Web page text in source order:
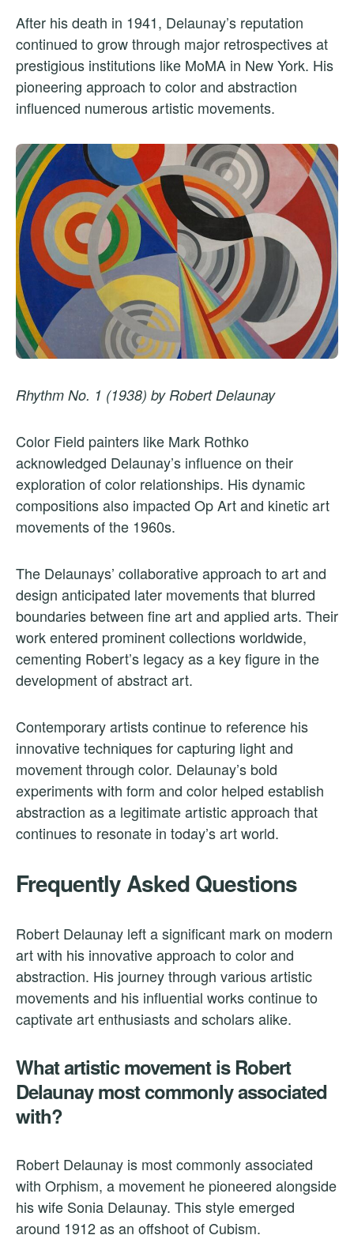
After his death in 1941, Delaunay’s reputation
continued to grow through major retrospectives at
prestigious institutions like MoMA in New York. His
pioneering approach to color and abstraction
influenced numerous artistic movements.
Rhythm No. 1 (1938) by Robert Delaunay
Color Field painters like Mark Rothko
acknowledged Delaunay’s influence on their
exploration of color relationships. His dynamic
compositions also impacted Op Art and kinetic art
movements of the 1960s.
The Delaunays’ collaborative approach to art and
design anticipated later movements that blurred
boundaries between fine art and applied arts. Their
work entered prominent collections worldwide,
cementing Robert’s legacy as a key figure in the
development of abstract art.
Contemporary artists continue to reference his
innovative techniques for capturing light and
movement through color. Delaunay’s bold
experiments with form and color helped establish
abstraction as a legitimate artistic approach that
continues to resonate in today’s art world.
Frequently Asked Questions
Robert Delaunay left a significant mark on modern
art with his innovative approach to color and
abstraction. His journey through various artistic
movements and his influential works continue to
captivate art enthusiasts and scholars alike.
What artistic movement is Robert
Delaunay most commonly associated
with?
Robert Delaunay is most commonly associated
with Orphism, a movement he pioneered alongside
his wife Sonia Delaunay. This style emerged
around 1912 as an offshoot of Cubism.